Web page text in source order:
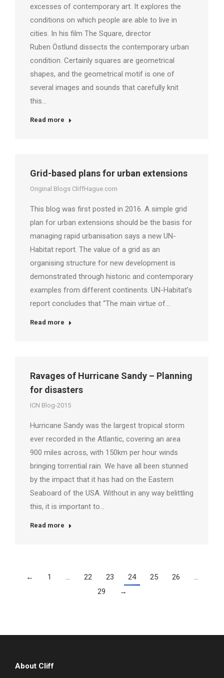
excesses of contemporary art. It explores the
conditions on which people are able to live in
cities. In his film The Square, director
Ruben Östlund dissects the contemporary urban
condition. Certainly squares are geometrical
shapes, and the geometrical motif is one of
several images and sounds that carefully knit
this…
Read more
Grid-based plans for urban extensions
Original Blogs CliffHague.com
This blog was first posted in 2016. A simple grid
plan for urban extensions should be the basis for
managing rapid urbanisation says a new UN-
Habitat report. The value of a grid as an
organising structure for new development is
demonstrated through historic and contemporary
examples from different continents. UN-Habitat’s
report concludes that “The main virtue of…
Read more
Ravages of Hurricane Sandy – Planning
for disasters
ICN Blog-2015
Hurricane Sandy was the largest tropical storm
ever recorded in the Atlantic, covering an area
900 miles across, with 150km per hour winds
bringing torrential rain. We have all been stunned
by the impact that it has had on the Eastern
Seaboard of the USA. Without in any way belittling
this, it is important to…
Read more
← 1 … 22 23 24 25 26
…
29
→
About Cliff